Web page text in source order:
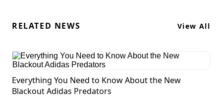
RELATED NEWS View All
Everything You Need to Know About the New
Blackout Adidas Predators